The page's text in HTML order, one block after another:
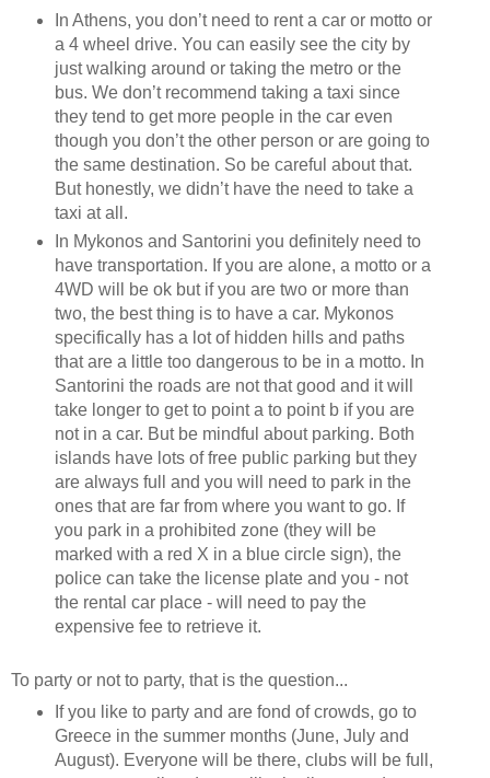
In Athens, you don’t need to rent a car or motto or
a 4 wheel drive. You can easily see the city by
just walking around or taking the metro or the
bus. We don’t recommend taking a taxi since
they tend to get more people in the car even
though you don’t the other person or are going to
the same destination. So be careful about that.
But honestly, we didn’t have the need to take a
taxi at all.
In Mykonos and Santorini you definitely need to
have transportation. If you are alone, a motto or a
4WD will be ok but if you are two or more than
two, the best thing is to have a car. Mykonos
specifically has a lot of hidden hills and paths
that are a little too dangerous to be in a motto. In
Santorini the roads are not that good and it will
take longer to get to point a to point b if you are
not in a car. But be mindful about parking. Both
islands have lots of free public parking but they
are always full and you will need to park in the
ones that are far from where you want to go. If
you park in a prohibited zone (they will be
marked with a red X in a blue circle sign), the
police can take the license plate and you - not
the rental car place - will need to pay the
expensive fee to retrieve it.
To party or not to party, that is the question...
If you like to party and are fond of crowds, go to
Greece in the summer months (June, July and
August). Everyone will be there, clubs will be full,